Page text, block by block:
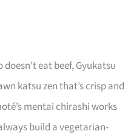
eat beef, Gyukatsu
katsu zen that’s crisp and
mentai chirashi works
build a vegetarian-